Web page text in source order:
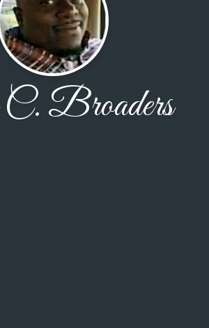
Broaders